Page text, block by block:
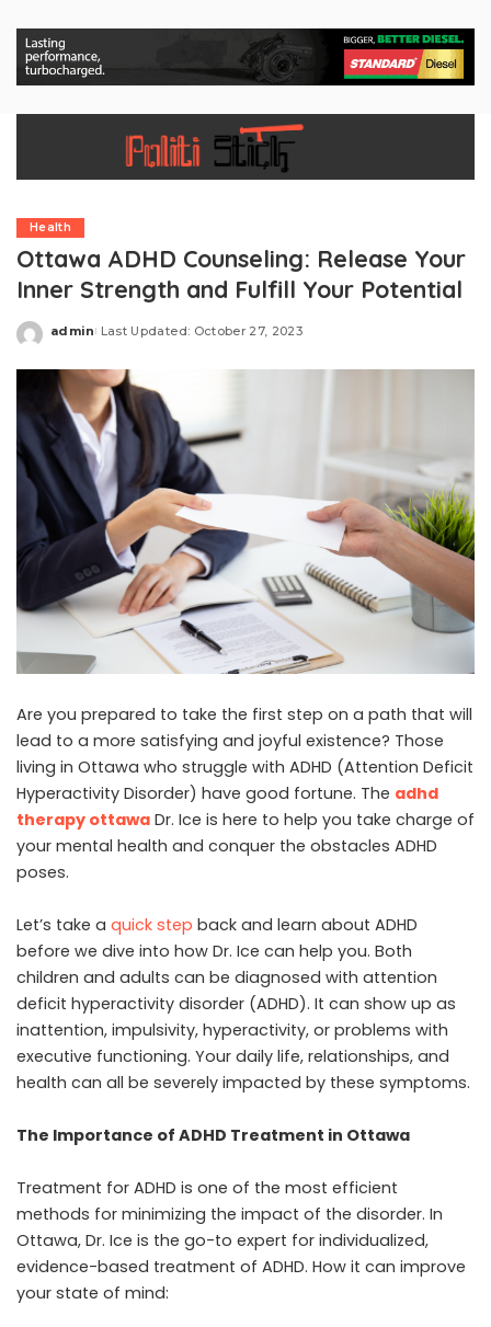
Health
Ottawa ADHD Counseling: Release Your
Inner Strength and Fulfill Your Potential
Posted
admin Last Updated: October 27, 2023
Are you prepared to take the first step on a path that will
lead to a more satisfying and joyful existence? Those
living in Ottawa who struggle with ADHD (Attention Deficit
Hyperactivity Disorder) have good fortune. The adhd
therapy ottawa Dr. Ice is here to help you take charge of
your mental health and conquer the obstacles ADHD
poses.
Let’s take a quick step back and learn about ADHD
before we dive into how Dr. Ice can help you. Both
children and adults can be diagnosed with attention
deficit hyperactivity disorder (ADHD). It can show up as
inattention, impulsivity, hyperactivity, or problems with
executive functioning. Your daily life, relationships, and
health can all be severely impacted by these symptoms.
The Importance of ADHD Treatment in Ottawa
Treatment for ADHD is one of the most efficient
methods for minimizing the impact of the disorder. In
Ottawa, Dr. Ice is the go-to expert for individualized,
evidence-based treatment of ADHD. How it can improve
your state of mind: